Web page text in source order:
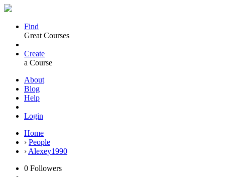
Find
Great Courses
Create
a Course
About
Blog
Help
Login
Home
› People
› Alexey1990
0 Followers